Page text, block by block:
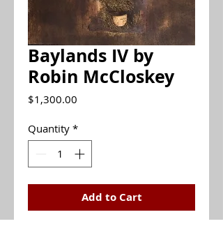
Baylands IV by
Robin McCloskey
$1,300.00
Quantity *
Add to Cart